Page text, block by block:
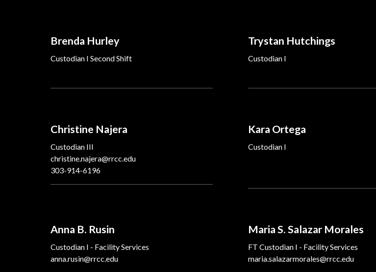
Brenda Hurley
Custodian I Second Shift
Trystan Hutchings
Custodian I
Christine Najera
Custodian III
christine.najera@rrcc.edu
303-914-6196
Kara Ortega
Custodian I
Anna B. Rusin
Custodian I - Facility Services
anna.rusin@rrcc.edu
Maria S. Salazar Morales
FT Custodian I - Facility Services
maria.salazarmorales@rrcc.edu